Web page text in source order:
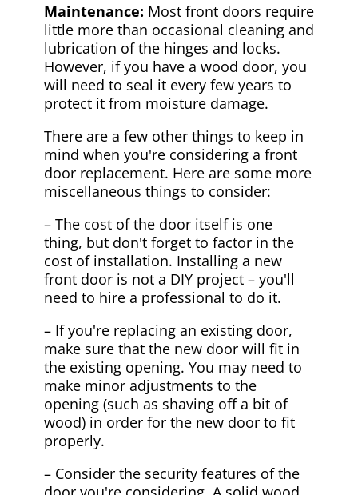
Maintenance: Most front doors require
little more than occasional cleaning and
lubrication of the hinges and locks.
However, if you have a wood door, you
will need to seal it every few years to
protect it from moisture damage.
There are a few other things to keep in
mind when you're considering a front
door replacement. Here are some more
miscellaneous things to consider:
– The cost of the door itself is one
thing, but don't forget to factor in the
cost of installation. Installing a new
front door is not a DIY project – you'll
need to hire a professional to do it.
– If you're replacing an existing door,
make sure that the new door will fit in
the existing opening. You may need to
make minor adjustments to the
opening (such as shaving off a bit of
wood) in order for the new door to fit
properly.
– Consider the security features of the